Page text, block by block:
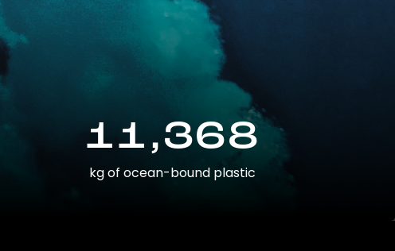
11,368
kg of ocean-bound plastic